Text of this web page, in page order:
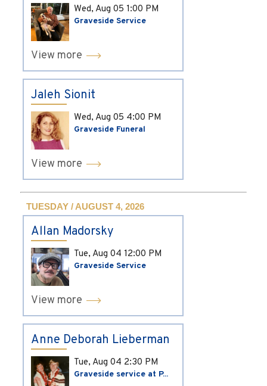
Wed, Aug 05 1:00 PM
Graveside Service
View more
Jaleh Sionit
Wed, Aug 05 4:00 PM
Graveside Funeral
View more
TUESDAY / AUGUST 4, 2026
Allan Madorsky
Tue, Aug 04 12:00 PM
Graveside Service
View more
Anne Deborah Lieberman
Tue, Aug 04 2:30 PM
Graveside service at P...